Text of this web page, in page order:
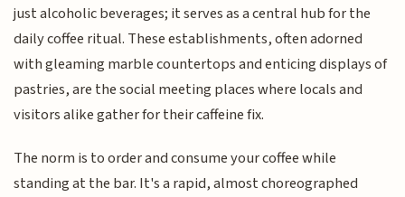
just alcoholic beverages; it serves as a central hub for the
daily coffee ritual. These establishments, often adorned
with gleaming marble countertops and enticing displays of
pastries, are the social meeting places where locals and
visitors alike gather for their caffeine fix.
The norm is to order and consume your coffee while
standing at the bar. It's a rapid, almost choreographed